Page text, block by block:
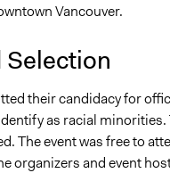
Vancouver.
their candidacy for
as racial minorities.
The event was free to
organizers and event